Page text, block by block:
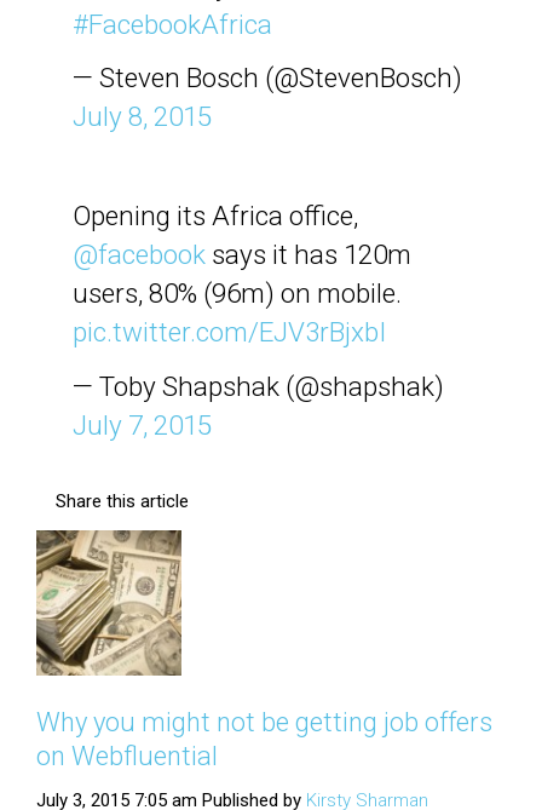
#FacebookAfrica
— Steven Bosch (@StevenBosch)
July 8, 2015
Opening its Africa office,
@facebook says it has 120m
users, 80% (96m) on mobile.
pic.twitter.com/EJV3rBjxbI
— Toby Shapshak (@shapshak)
July 7, 2015
Share this article
Why you might not be getting job offers
on Webfluential
July 3, 2015 7:05 am Published by Kirsty Sharman